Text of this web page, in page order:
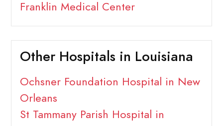
Franklin Medical Center
Other Hospitals in Louisiana
Ochsner Foundation Hospital in New
Orleans
St Tammany Parish Hospital in